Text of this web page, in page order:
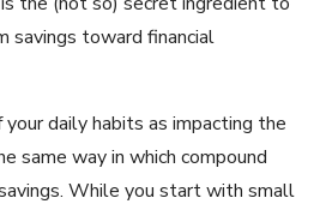
savings toward financial
daily habits as impacting the
same way in which compound
While you start with small